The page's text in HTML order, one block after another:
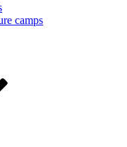
camps